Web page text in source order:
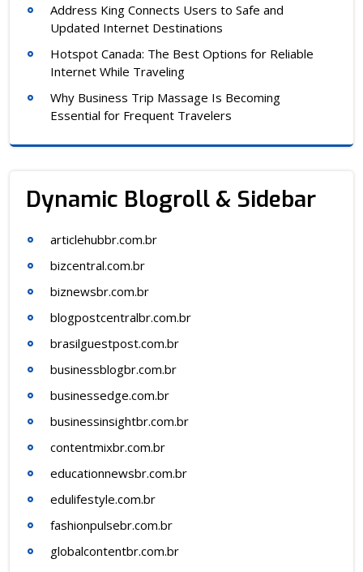
Address King Connects Users to Safe and
Updated Internet Destinations
Hotspot Canada: The Best Options for Reliable
Internet While Traveling
Why Business Trip Massage Is Becoming
Essential for Frequent Travelers
Dynamic Blogroll & Sidebar
articlehubbr.com.br
bizcentral.com.br
biznewsbr.com.br
blogpostcentralbr.com.br
brasilguestpost.com.br
businessblogbr.com.br
businessedge.com.br
businessinsightbr.com.br
contentmixbr.com.br
educationnewsbr.com.br
edulifestyle.com.br
fashionpulsebr.com.br
globalcontentbr.com.br